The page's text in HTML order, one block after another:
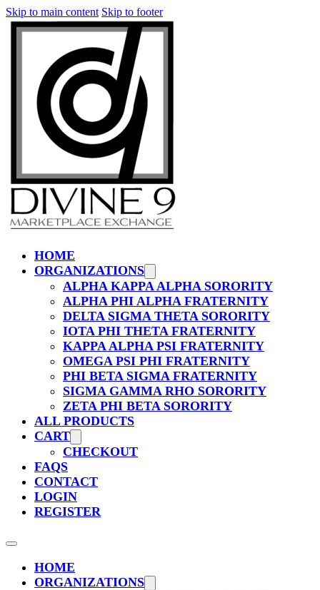
Skip to main content Skip to footer
HOME
ORGANIZATIONS
ALPHA KAPPA ALPHA SORORITY
ALPHA PHI ALPHA FRATERNITY
DELTA SIGMA THETA SORORITY
IOTA PHI THETA FRATERNITY
KAPPA ALPHA PSI FRATERNITY
OMEGA PSI PHI FRATERNITY
PHI BETA SIGMA FRATERNITY
SIGMA GAMMA RHO SORORITY
ZETA PHI BETA SORORITY
ALL PRODUCTS
CART
CHECKOUT
FAQS
CONTACT
LOGIN
REGISTER
HOME
ORGANIZATIONS